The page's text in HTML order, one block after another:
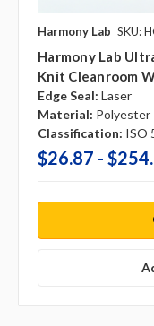
Harmony Lab SKU:
Harmony Lab
Knit Cleanroom
Edge Seal: Laser
Material: Polyester
Classification: ISO
$26.87 -